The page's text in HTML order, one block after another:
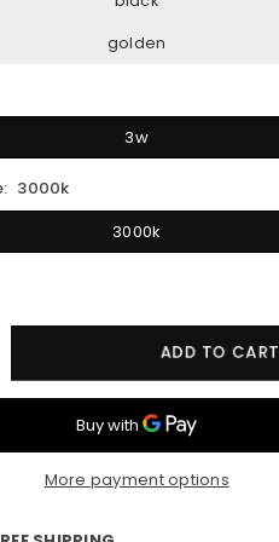
golden
3w
3000k
3000k
ADD TO CART
More payment options